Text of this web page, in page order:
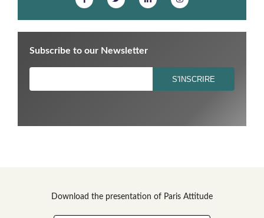
Subscribe to our Newsletter
Download the presentation of Paris Attitude